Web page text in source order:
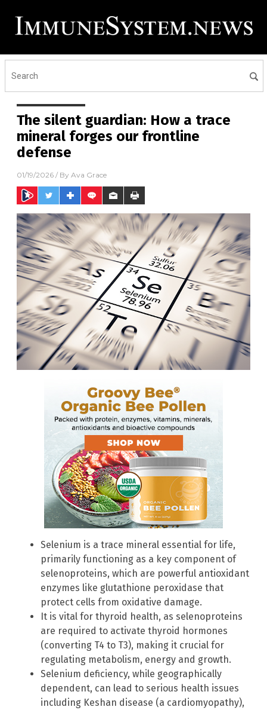
The silent guardian: How a trace
mineral forges our frontline
defense
01/19/2026 / By Ava Grace
Selenium is a trace mineral essential for life,
primarily functioning as a key component of
selenoproteins, which are powerful antioxidant
enzymes like glutathione peroxidase that
protect cells from oxidative damage.
It is vital for thyroid health, as selenoproteins
are required to activate thyroid hormones
(converting T4 to T3), making it crucial for
regulating metabolism, energy and growth.
Selenium deficiency, while geographically
dependent, can lead to serious health issues
including Keshan disease (a cardiomyopathy),